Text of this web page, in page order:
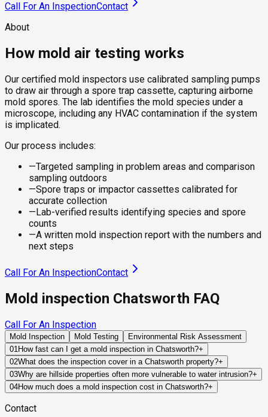
Call For An InspectionContact
About
How mold air testing works
Our certified mold inspectors use calibrated sampling pumps
to draw air through a spore trap cassette, capturing airborne
mold spores. The lab identifies the mold species under a
microscope, including any HVAC contamination if the system
is implicated.
Our process includes:
—Targeted sampling in problem areas and comparison
sampling outdoors
—Spore traps or impactor cassettes calibrated for
accurate collection
— Lab-verified results identifying species and spore
counts
—A written mold inspection report with the numbers and
next steps
Call For An InspectionContact
Mold inspection Chatsworth FAQ
Call For An Inspection
Mold Inspection Mold Testing
Environmental Risk Assessment
01How fast can I get a mold inspection in Chatsworth?+
Same-day and next-day appointments are usually available
across our Chatsworth service area, with 24/7 emergency
response for active leaks, recent water damage, or urgent real
estate timelines. Standard scheduling runs 1 to 3 business
days depending on availability.
02What does the inspection cover in a Chatsworth property?+
Our certified mold inspectors assess bathrooms, kitchens,
laundry rooms, basements, attics, crawl spaces, HVAC
components, and any area showing signs of past or current
water issues. Thermal imaging and moisture meters identify
03Why are hillside properties often more vulnerable to water intrusion?+
Hillside homes rely heavily on grading, retaining structures,
runoff. When any of these systems fail, water can be directed
04How much does a mold inspection cost in Chatsworth?+
testing required, and whether any lab work is included. Most
Contact